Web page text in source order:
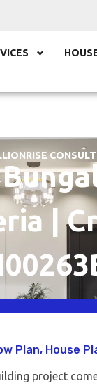
CONSULT
|
Plan, House
project